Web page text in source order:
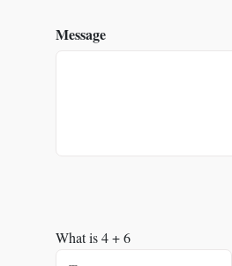
Message
What is4+6